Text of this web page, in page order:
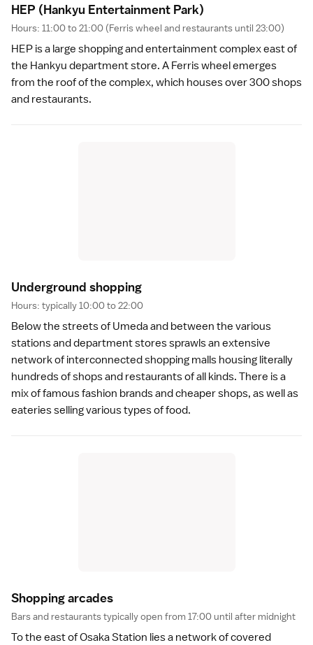
HEP (Hankyu Entertainment Park)
Hours: 11:00 to 21:00 (Ferris wheel and restaurants until 23:00)
HEP is a large shopping and entertainment complex east of
the Hankyu department store. A Ferris wheel emerges
from the roof of the complex, which houses over 300 shops
and restaurants.
Underground shopping
Hours: typically 10:00 to 22:00
Below the streets of Umeda and between the various
stations and department stores sprawls an extensive
network of interconnected shopping malls housing literally
hundreds of shops and restaurants of all kinds. There is a
mix of famous fashion brands and cheaper shops, as well as
eateries selling various types of food.
Shopping arcades
Bars and restaurants typically open from 17:00 until after midnight
To the east of Osaka Station lies a network of covered